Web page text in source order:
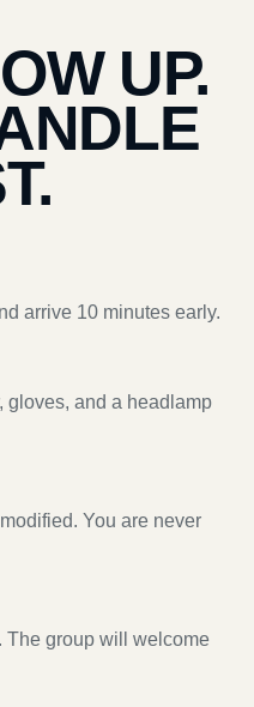
UP.
arrive 10 minutes early.
gloves, and a headlamp
You are never
The group will welcome